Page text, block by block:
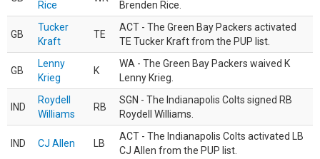
Rice
Brenden Rice.
GB
Tucker
Kraft
TE
ACT - The Green Bay Packers activated
TE Tucker Kraft from the PUP list.
GB
Lenny
Krieg
K
WA - The Green Bay Packers waived K
Lenny Krieg.
IND
Roydell
Williams
RB
SGN - The Indianapolis Colts signed RB
Roydell Williams.
IND CJ Allen LB
ACT - The Indianapolis Colts activated LB
CJ Allen from the PUP list.